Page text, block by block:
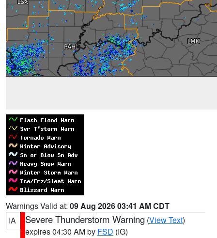
Warnings Valid at: 09 Aug 2026 03:41 AM CDT
IA
Severe Thunderstorm Warning (View Text)
expires 04:30 AM by FSD (IG)